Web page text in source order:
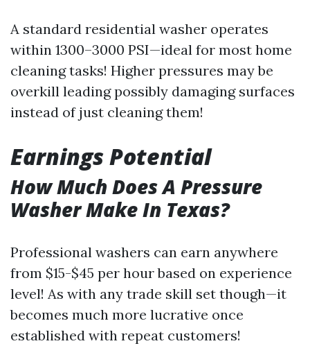
A standard residential washer operates
within 1300–3000 PSI—ideal for most home
cleaning tasks! Higher pressures may be
overkill leading possibly damaging surfaces
instead of just cleaning them!
Earnings Potential
How Much Does A Pressure
Washer Make In Texas?
Professional washers can earn anywhere
from $15-$45 per hour based on experience
level! As with any trade skill set though—it
becomes much more lucrative once
established with repeat customers!